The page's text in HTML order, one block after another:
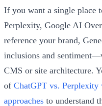
If you want a single place
Perplexity, Google AI
reference your brand,
inclusions and
CMS or site architecture.
of ChatGPT vs.
approaches to understand